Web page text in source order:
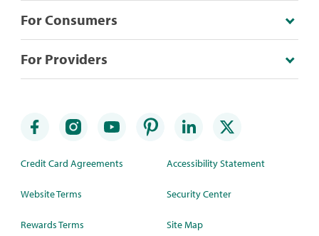
For Consumers
For Providers
Credit Card Agreements
Website Terms
Rewards Terms
Accessibility Statement
Security Center
Site Map